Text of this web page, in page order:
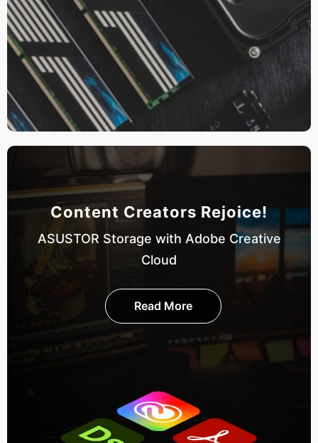
Content Creators Rejoice!
ASUSTOR Storage with Adobe Creative
Cloud
Read More